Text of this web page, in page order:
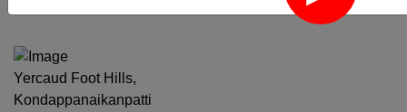
Yercaud Foot Hills,
Kondappanaikanpatti